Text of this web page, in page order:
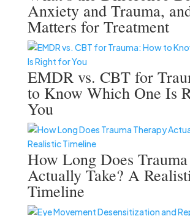
Anxiety and Trauma,
Matters for Treatment
EMDR vs. CBT for
to Know Which One Is
You
How Long Does
Actually Take? A
Timeline